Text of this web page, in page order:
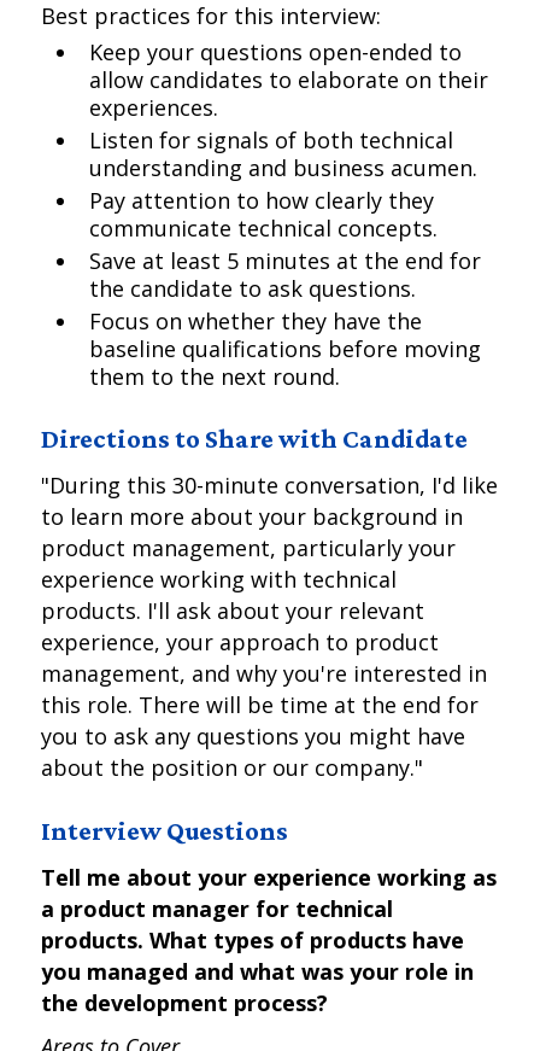
Best practices for this interview:
Keep your questions open-ended to
allow candidates to elaborate on their
experiences.
Listen for signals of both technical
understanding and business acumen.
Pay attention to how clearly they
communicate technical concepts.
Save at least 5 minutes at the end for
the candidate to ask questions.
Focus on whether they have the
baseline qualifications before moving
them to the next round.
Directions to Share with Candidate
"During this 30-minute conversation, I'd like
to learn more about your background in
product management, particularly your
experience working with technical
products. I'll ask about your relevant
experience, your approach to product
management, and why you're interested in
this role. There will be time at the end for
you to ask any questions you might have
about the position or our company."
Interview Questions
Tell me about your experience working as
a product manager for technical
products. What types of products have
you managed and what was your role in
the development process?